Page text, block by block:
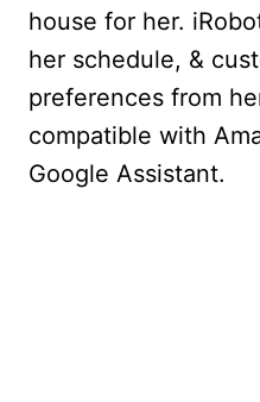
house for her.
her schedule, &
preferences from
compatible with
Google Assistant.